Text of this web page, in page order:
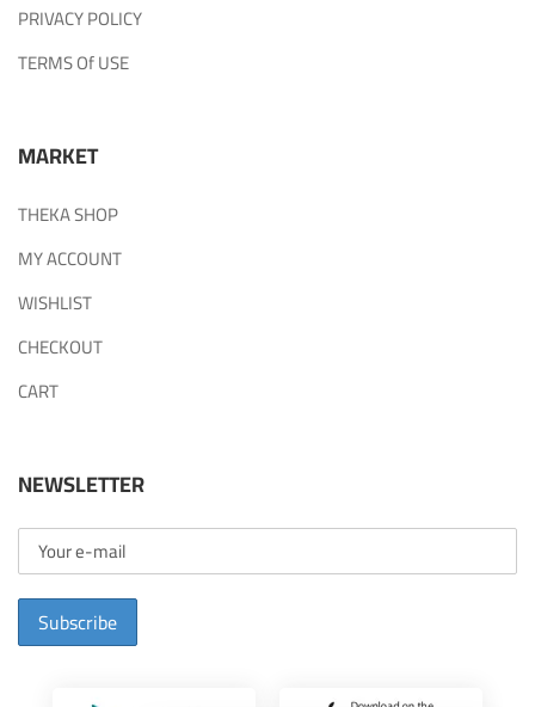
PRIVACY POLICY
TERMS Of USE
MARKET
THEKA SHOP
MY ACCOUNT
WISHLIST
CHECKOUT
CART
NEWSLETTER
Subscribe